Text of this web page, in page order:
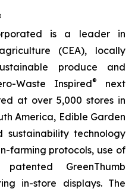
is a leader in
(CEA), locally
produce and
Waste Inspired®
next
at over 5,000 stores in
America, Edible Garden
sustainability technology
farming protocols, use of
GreenThumb
in-store displays. The